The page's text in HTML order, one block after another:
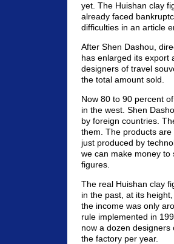
yet. The Huishan clay
already faced
difficulties in an article
After Shen Dashou,
has enlarged its export
designers of travel
the total amount sold.
Now 80 to 90 percent
in the west. Shen
by foreign countries.
them. The products
just produced by
we can make money to
figures.
The real Huishan clay
in the past, at its
the income was only
rule implemented in
now a dozen
the factory per year.